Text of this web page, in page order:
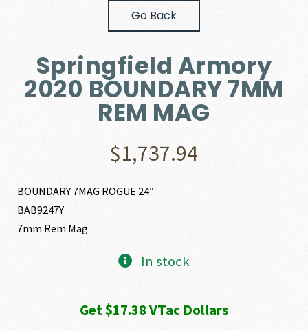
Go Back
Springfield Armory
2020 BOUNDARY 7MM
REM MAG
$1,737.94
BOUNDARY 7MAG ROGUE 24″
BAB9247Y
7mm Rem Mag
In stock
Get $17.38 VTac Dollars